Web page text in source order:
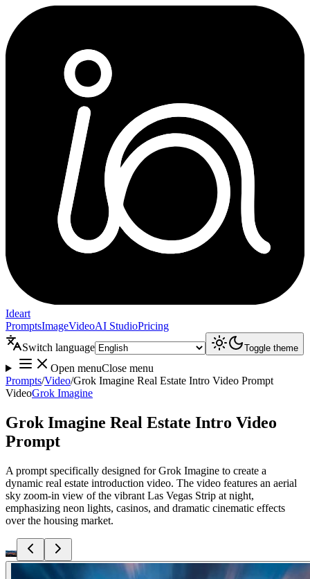
Ideart
PromptsImageVideoAI StudioPricing
Switch language
Toggle theme
Open menuClose menu
Prompts/Video/Grok Imagine Real Estate Intro Video Prompt
VideoGrok Imagine
Grok Imagine Real Estate Intro Video
Prompt
A prompt specifically designed for Grok Imagine to create a
dynamic real estate introduction video. The video features an aerial
sky zoom-in view of the vibrant Las Vegas Strip at night,
emphasizing neon lights, casinos, and dramatic cinematic effects
over the housing market.